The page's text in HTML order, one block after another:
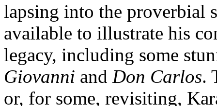
lapsing into the proverbial
available to illustrate his
legacy, including some
Giovanni and Don Carlos.
or, for some, revisiting,